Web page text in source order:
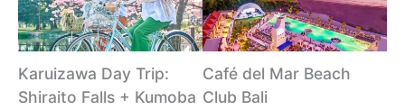
Karuizawa Day Trip:
Shiraito Falls + Kumoba
Café del Mar Beach
Club Bali